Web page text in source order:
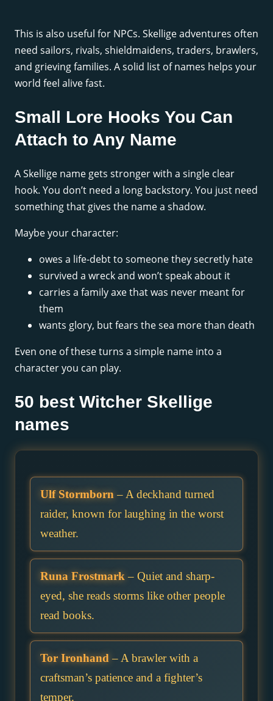
This is also useful for NPCs. Skellige adventures often
need sailors, rivals, shieldmaidens, traders, brawlers,
and grieving families. A solid list of names helps your
world feel alive fast.
Small Lore Hooks You Can
Attach to Any Name
A Skellige name gets stronger with a single clear
hook. You don’t need a long backstory. You just need
something that gives the name a shadow.
Maybe your character:
owes a life-debt to someone they secretly hate
survived a wreck and won’t speak about it
carries a family axe that was never meant for
them
wants glory, but fears the sea more than death
Even one of these turns a simple name into a
character you can play.
50 best Witcher Skellige
names
Ulf Stormborn – A deckhand turned
raider, known for laughing in the worst
weather.
Runa Frostmark – Quiet and sharp-
eyed, she reads storms like other people
read books.
Tor Ironhand – A brawler with a
craftsman’s patience and a fighter’s
temper.